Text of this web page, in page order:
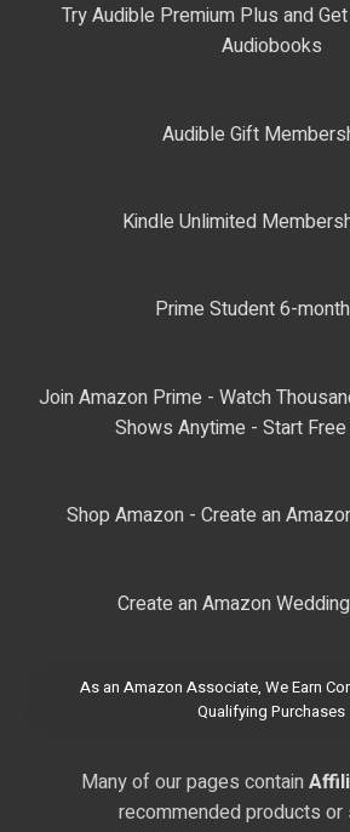
Try Audible Premium Plus and
Audiobooks
Audible Gift
Kindle Unlimited
Prime Student 6-
Join Amazon Prime - Watch
Shows Anytime - Start
Shop Amazon - Create an
Create an Amazon
As an Amazon Associate, We Earn
Qualifying Purchases
Many of our pages contain
recommended products or